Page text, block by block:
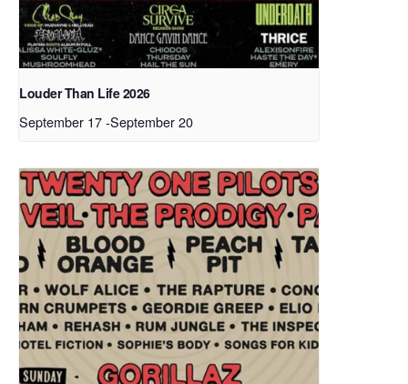
Louder Than Life 2026
September 17-September 20